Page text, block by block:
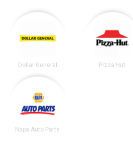
Dollar General Pizza Hut
Napa Auto Parts